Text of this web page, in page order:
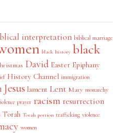
interpretation biblical marriage
black history black
David Easter Epiphany
History Channel immigration
Jesus lament Lent Mary monarchy
prayer racism resurrection
Torah Torah portion trafficking violence
women